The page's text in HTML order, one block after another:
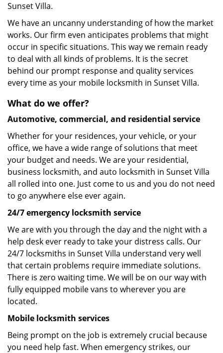
Sunset Villa.
We have an uncanny understanding of how the market
works. Our firm even anticipates problems that might
occur in specific situations. This way we remain ready
to deal with all kinds of problems. It is the secret
behind our prompt response and quality services
every time as your mobile locksmith in Sunset Villa.
What do we offer?
Automotive, commercial, and residential service
Whether for your residences, your vehicle, or your
office, we have a wide range of solutions that meet
your budget and needs. We are your residential,
business locksmith, and auto locksmith in Sunset Villa
all rolled into one. Just come to us and you do not need
to go anywhere else ever again.
24/7 emergency locksmith service
We are with you through the day and the night with a
help desk ever ready to take your distress calls. Our
24/7 locksmiths in Sunset Villa understand very well
that certain problems require immediate solutions.
There is zero waiting time. We will be on our way with
fully equipped mobile vans to wherever you are
located.
Mobile locksmith services
Being prompt on the job is extremely crucial because
you need help fast. When emergency strikes, our